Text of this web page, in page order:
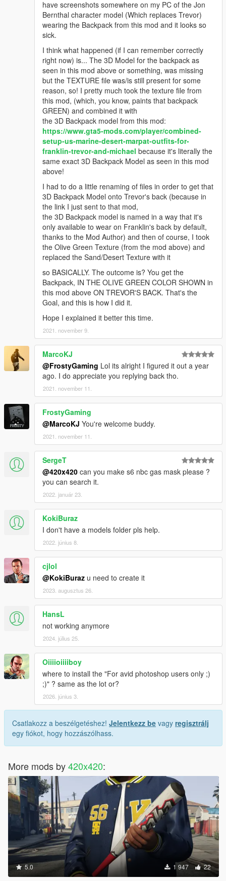
have screenshots somewhere on my PC of the Jon
Bernthal character model (Which replaces Trevor)
wearing the Backpack from this mod and it looks so
sick.
I think what happened (if I can remember correctly
right now) is... The 3D Model for the backpack as
seen in this mod above or something, was missing
but the TEXTURE file was/is still present for some
reason, so! I pretty much took the texture file from
this mod, (which, you know, paints that backpack
GREEN) and combined it with
the 3D Backpack model from this mod:
https://www.gta5-mods.com/player/combined-
setup-us-marine-desert-marpat-outfits-for-
franklin-trevor-and-michael because it's literally the
same exact 3D Backpack Model as seen in this mod
above!
I had to do a little renaming of files in order to get that
3D Backpack Model onto Trevor's back (because in
the link I just sent to that mod,
the 3D Backpack model is named in a way that it's
only available to wear on Franklin's back by default,
thanks to the Mod Author) and then of course, I took
the Olive Green Texture (from the mod above) and
replaced the Sand/Desert Texture with it
so BASICALLY. The outcome is? You get the
Backpack, IN THE OLIVE GREEN COLOR SHOWN in
this mod above ON TREVOR'S BACK. That's the
Goal, and this is how I did it.
Hope I explained it better this time.
2021. november 9.
MarcoKJ
@FrostyGaming Lol its alright I figured it out a year
ago. I do appreciate you replying back tho.
2021. november 11.
FrostyGaming
@MarcoKJ You're welcome buddy.
2021. november 11.
SergeT
@420x420 can you make s6 nbc gas mask please ?
you can search it.
2022. január 23.
KokiBuraz
I don't have a models folder pls help.
2022. június 8.
cjlol
@KokiBuraz u need to create it
2023. augusztus 26.
HansL
not working anymore
2024. július 25.
Oiiiioiiiiboy
where to install the "For avid photoshop users only ;)
;)" ? same as the lot or?
2026. június 3.
Csatlakozz a beszélgetéshez! Jelentkezz be vagy regisztrálj
egy fiókot, hogy hozzászólhass.
More mods by420x420:
5.0 1 947 22